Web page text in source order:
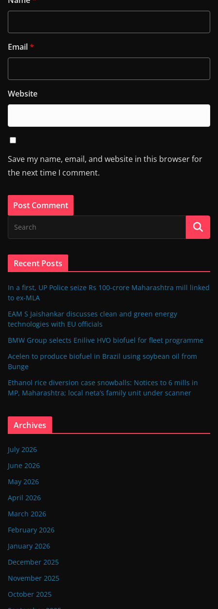
Email*
Website
Save my name, email, and website in this browser for
the next time I comment.
Recent Posts
In a first, UP Police seize Rs 100-crore Maharashtra mill linked
to ex-MLA
EAM S Jaishankar discusses clean and green energy
technologies with EU officials
BMW Group selects Enilive HVO biofuel for fleet programme
Acelen to produce biofuel in Brazil using soybean oil from
Bunge
Ethanol rice diversion case snowballs: Notices to 6 mills in
MP, Maharashtra; local neta’s family unit under scanner
Archives
July 2026
June 2026
May 2026
April 2026
March 2026
February 2026
January 2026
December 2025
November 2025
October 2025